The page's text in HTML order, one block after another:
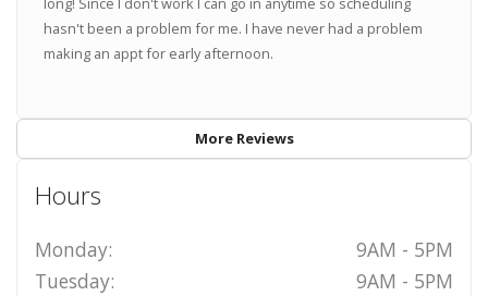
hasn't been a problem for me. I have never had a problem
making an appt for early afternoon.
More Reviews
Hours
Monday:
9AM - 5PM
Tuesday:
9AM - 5PM